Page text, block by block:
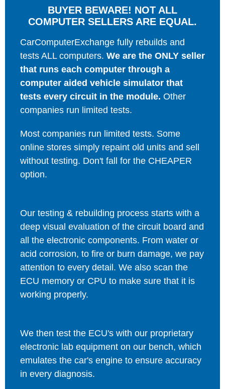
BUYER BEWARE! NOT ALL
COMPUTER SELLERS ARE EQUAL.
CarComputerExchange fully rebuilds and
tests ALL computers. We are the ONLY seller
that runs each computer through a
computer aided vehicle simulator that
tests every circuit in the module. Other
companies run limited tests.
Most companies run limited tests. Some
online stores simply repaint old units and sell
without testing. Don't fall for the CHEAPER
option.
Our testing & rebuilding process starts with a
deep visual evaluation of the circuit board and
all the electronic components. From water or
acid corrosion, to fire or burn damage, we pay
attention to every detail. We also scan the
ECU memory or CPU to make sure that it is
working properly.
We then test the ECU's with our proprietary
electronic lab equipment on our bench, which
emulates the car's engine to ensure accuracy
in every diagnosis.